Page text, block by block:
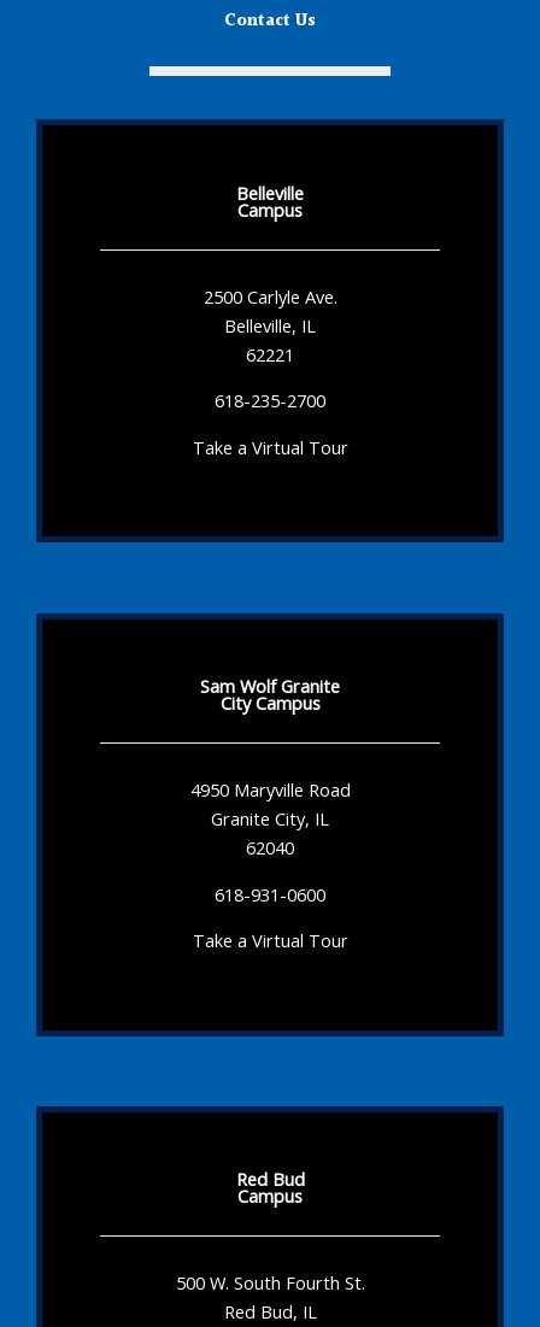
Contact Us
Belleville
Campus
2500 Carlyle Ave.
Belleville, IL
62221
618-235-2700
Take a Virtual Tour
Sam Wolf Granite
City Campus
4950 Maryville Road
Granite City, IL
62040
618-931-0600
Take a Virtual Tour
Red Bud
Campus
500 W. South Fourth St.
Red Bud, IL